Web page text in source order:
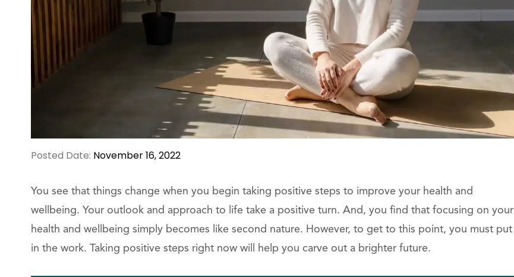
Posted Date: November 16, 2022
You see that things change when you begin taking positive steps to improve your health and
wellbeing. Your outlook and approach to life take a positive turn. And, you find that focusing on your
health and wellbeing simply becomes like second nature. However, to get to this point, you must put
in the work. Taking positive steps right now will help you carve out a brighter future.